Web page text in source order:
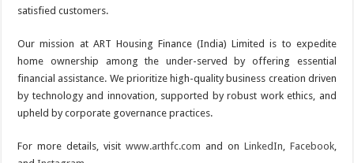
satisfied customers.
Our mission at ART Housing Finance (India) Limited is to expedite
home ownership among the under-served by offering essential
financial assistance. We prioritize high-quality business creation driven
by technology and innovation, supported by robust work ethics, and
upheld by corporate governance practices.
For more details, visit www.arthfc.com and on LinkedIn Facebook,